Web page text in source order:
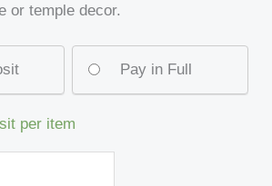
or temple decor.
Pay in Full
per item